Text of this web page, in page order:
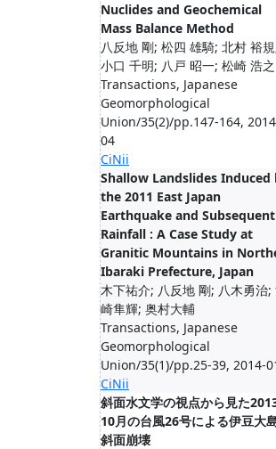
Nuclides and Geochemical
Mass Balance Method
八反地 剛; 松四 雄騎; 北村 裕
小口 千明; 八戸 昭一; 松崎 浩之
Transactions, Japanese
Geomorphological
Union/35(2)/pp.147-164,
04
CiNii
Shallow Landslides Induced
the 2011 East Japan
Earthquake and Subsequent
Rainfall : A Case Study at
Granitic Mountains in
Ibaraki Prefecture, Japan
木下祐介; 八反地 剛; 八木勇治;
崎隼輝; 奥村大輔
Transactions, Japanese
Geomorphological
Union/35(1)/pp.25-39, 2014-
CiNii
斜面水文学の視点から見た
10月の台風26号による伊豆大
斜面崩壊